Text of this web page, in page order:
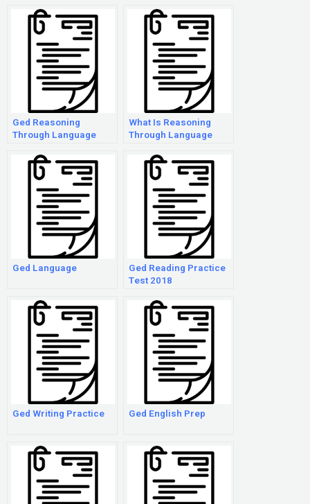
Ged Reasoning
Through Language
Response
What Is Reasoning
Through Language
Ged Language
Ged Reading Practice
Test 2018
Ged Writing Practice Ged English Prep